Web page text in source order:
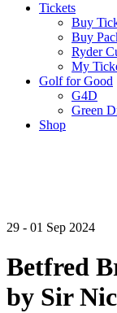
Tickets
Buy
Buy
Ryder
My
Golf for Good
G4D
Green
Shop
29 - 01 Sep 2024
Betfred
by Sir